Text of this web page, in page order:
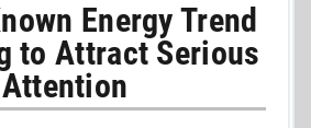
Energy Trend
to Attract Serious
Attention